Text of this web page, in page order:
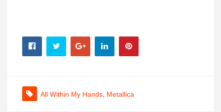
All Within My Hands Metallica